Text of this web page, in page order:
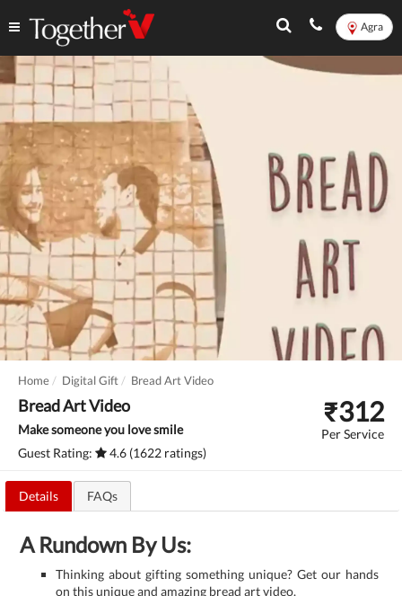
Agra
Home Digital Gift Bread Art Video
Bread Art Video
Make someone you love smile
Guest Rating:
4.6 (1622 ratings)
₹312
Per Service
Details FAQs
A Rundown By Us:
Thinking about gifting something unique? Get our hands
on this unique and amazing bread art video.